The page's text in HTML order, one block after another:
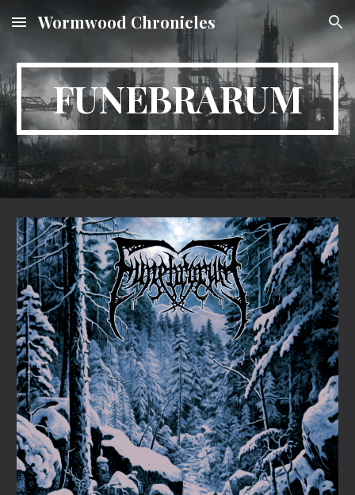
Skip to main content Skip to navigation
Wormwood Chronicles
FUNEBRARUM